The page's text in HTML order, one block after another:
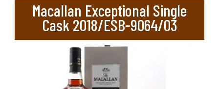
Macallan Exceptional Single
Cask 2018/ESB-9064/03